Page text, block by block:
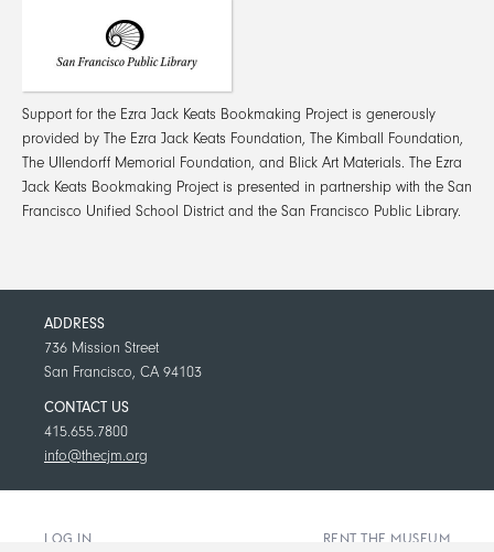
Support for the Ezra Jack Keats Bookmaking Project is generously
provided by The Ezra Jack Keats Foundation, The Kimball Foundation,
The Ullendorff Memorial Foundation, and Blick Art Materials. The Ezra
Jack Keats Bookmaking Project is presented in partnership with the San
Francisco Unified School District and the San Francisco Public Library.
ADDRESS
736 Mission Street
San Francisco, CA 94103
CONTACT US
415.655.7800
info@thecjm.org
LOG IN RENT THE MUSEUM